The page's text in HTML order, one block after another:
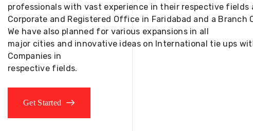
professionals with vast experience in their respective fields
Corporate and Registered Office in Faridabad and a Branch
We have also planned for various expansions in all
major cities and innovative ideas on International tie ups
Companies in
respective fields.
Get Started